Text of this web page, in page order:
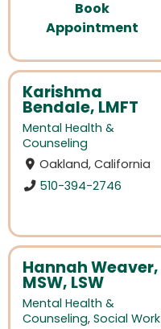
Book
Appointment
Karishma
Bendale, LMFT
Mental Health &
Counseling
Oakland, California
510-394-2746
Hannah Weaver,
MSW, LSW
Mental Health &
Counseling, Social Work